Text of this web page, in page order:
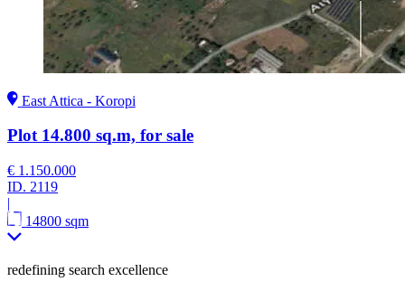
East Attica - Koropi
Plot 14.800 sq.m, for sale
€ 1.150.000
ID. 2119
|
14800 sqm
redefining search excellence